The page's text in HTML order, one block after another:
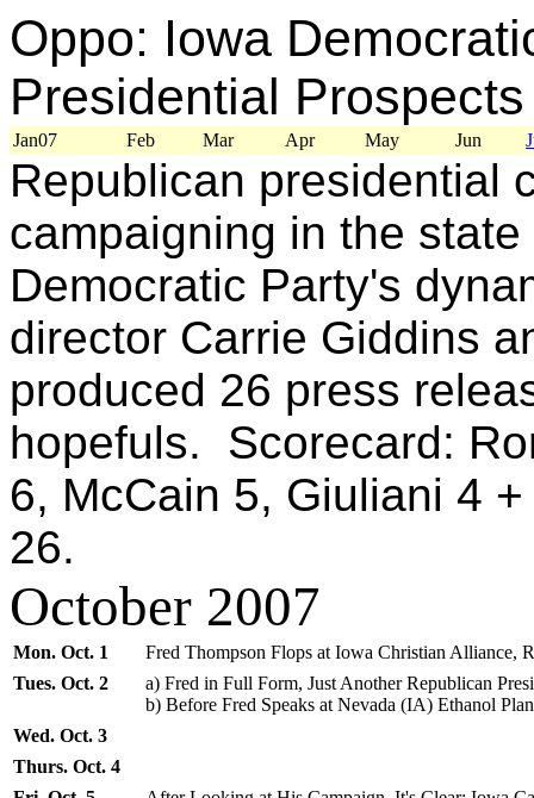
Oppo: Iowa
Presidential Prospects
Jan07 Feb Mar Apr May Jun
Republican presidential
campaigning in the
Democratic Party's
director Carrie Giddins
produced 26 press
hopefuls. Scorecard:
6, McCain 5, Giuliani 4
26.
October 2007
Mon. Oct. 1
Fred Thompson Flops at Iowa Christian Alliance,
Tues. Oct. 2
a) Fred in Full Form, Just Another Republican
b) Before Fred Speaks at Nevada (IA) Ethanol
Wed. Oct. 3
Thurs. Oct. 4